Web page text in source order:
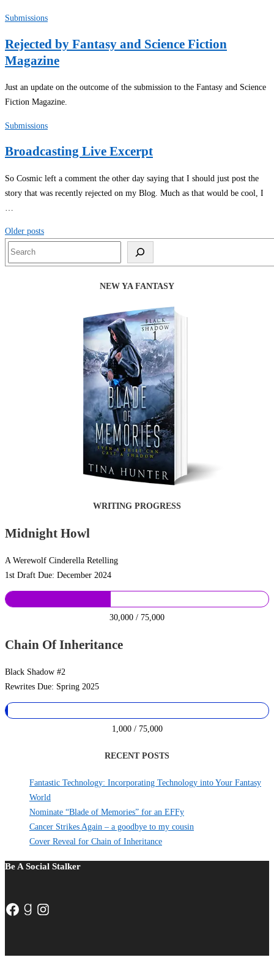
Submissions
Rejected by Fantasy and Science Fiction
Magazine
Just an update on the outcome of the submission to the Fantasy and Science
Fiction Magazine.
Submissions
Broadcasting Live Excerpt
So Cosmic left a comment the other day saying that I should just post the
story that was recently rejected on my Blog. Much as that would be cool, I
Posts
navigation
Older posts
Search
NEW YA FANTASY
WRITING PROGRESS
Midnight Howl
A Werewolf Cinderella Retelling
1st Draft Due: December 2024
30,000 / 75,000
Chain Of Inheritance
Black Shadow #2
Rewrites Due: Spring 2025
1,000 / 75,000
RECENT POSTS
Fantastic Technology: Incorporating Technology into Your Fantasy
World
Nominate “Blade of Memories” for an EFFy
Cancer Strikes Again – a goodbye to my cousin
Cover Reveal for Chain of Inheritance
Be A Social Stalker
Facebook
Goodreads
Instagram